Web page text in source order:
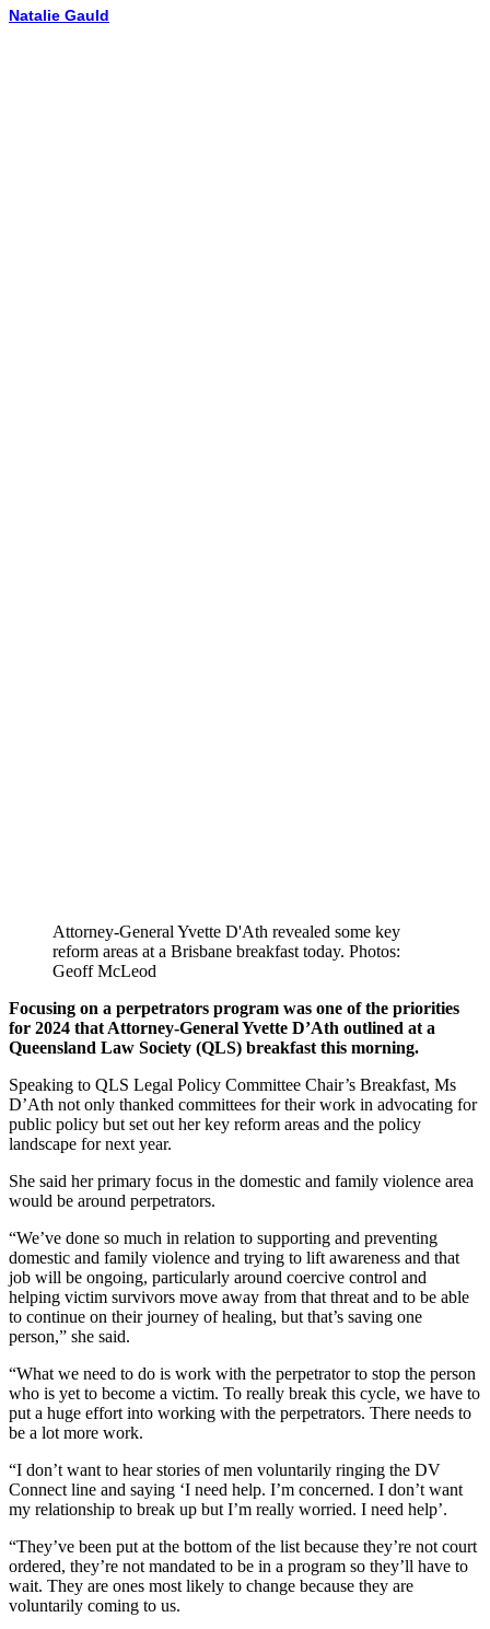
Natalie Gauld
Attorney-General Yvette D'Ath revealed some key
reform areas at a Brisbane breakfast today. Photos:
Geoff McLeod
Focusing on a perpetrators program was one of the priorities
for 2024 that Attorney-General Yvette D’Ath outlined at a
Queensland Law Society (QLS) breakfast this morning.
Speaking to QLS Legal Policy Committee Chair’s Breakfast, Ms
D’Ath not only thanked committees for their work in advocating for
public policy but set out her key reform areas and the policy
landscape for next year.
She said her primary focus in the domestic and family violence area
would be around perpetrators.
“We’ve done so much in relation to supporting and preventing
domestic and family violence and trying to lift awareness and that
job will be ongoing, particularly around coercive control and
helping victim survivors move away from that threat and to be able
to continue on their journey of healing, but that’s saving one
person,” she said.
“What we need to do is work with the perpetrator to stop the person
who is yet to become a victim. To really break this cycle, we have to
put a huge effort into working with the perpetrators. There needs to
be a lot more work.
“I don’t want to hear stories of men voluntarily ringing the DV
Connect line and saying ‘I need help. I’m concerned. I don’t want
my relationship to break up but I’m really worried. I need help’.
“They’ve been put at the bottom of the list because they’re not court
ordered, they’re not mandated to be in a program so they’ll have to
wait. They are ones most likely to change because they are
voluntarily coming to us.